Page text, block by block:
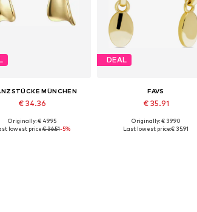
MÜNCHEN
€ 34.36
sizes: One size
Originally: € 49.95
lowest price:€ 36.51-5%
DEAL
FAVS
€ 35.91
Available sizes: One size
Originally: € 39.90
Last lowest price:€ 35.91